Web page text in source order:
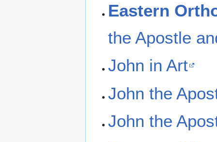
Eastern
the Apostle
John in Art
John the
John the